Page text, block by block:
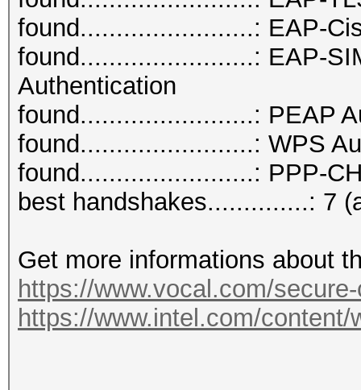
found........................: EAP-
found........................: EAP-
Authentication
found........................: PEAP
found........................: WPS
found........................: PPP-
best handshakes..............: 7
Get more informations about
https://www.vocal.com/
https://www.intel.com/